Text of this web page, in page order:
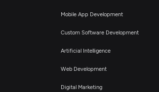
Mobile App Development
Custom Software Development
Artificial Intelligence
Web Development
Digital Marketing